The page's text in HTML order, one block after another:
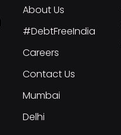
About Us
#DebtFreeIndia
Careers
Contact Us
Mumbai
Delhi